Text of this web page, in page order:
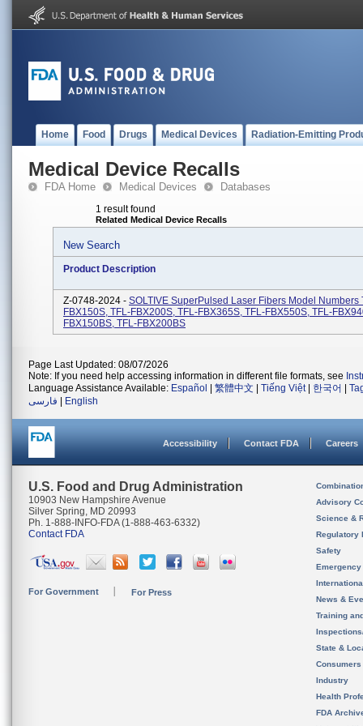
Home Food Drugs Medical Devices Radiation-Emitting
Medical Device Recalls
FDA Home Medical Devices Databases
1 result found
Related Medical Device Recalls
New Search
Product Description
Z-0748-2024 - SOLTIVE SuperPulsed Laser Fibers Model Numbers
FBX150S, TFL-FBX200S, TFL-FBX365S, TFL-FBX550S, TFL-
FBX150BS, TFL-FBX200BS
Page Last Updated: 08/07/2026
Note: If you need help accessing information in different file formats, see
Language Assistance Available: Español 繁體中文 Tiếng Việt| 한국어
فارسی
English
Accessibility Contact FDA Careers
U.S. Food and Drug Administration
10903 New Hampshire Avenue
Silver Spring, MD 20993
Ph. 1-888-INFO-FDA (1-888-463-6332)
Contact FDA
For Government For Press
Advisory
Science &
Regulatory
Safety
News &
Training
State &
Consumers
Industry
Health
FDA